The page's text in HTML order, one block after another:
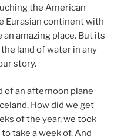
the American
Eurasian continent with
amazing place. But its
land of water in any
story.
of an afternoon plane
How did we get
of the year, we took
take a week of. And